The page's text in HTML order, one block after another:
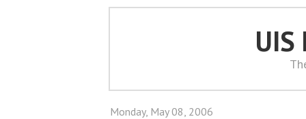
UIS
Monday, May 08, 2006